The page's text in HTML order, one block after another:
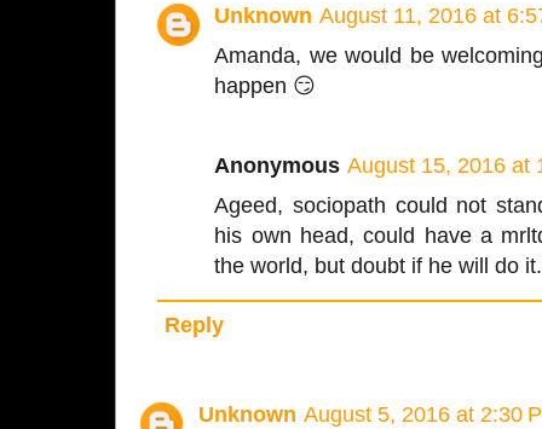
Unknown August 11, 2016 at
Amanda, we would be
happen 😏
Anonymous August 15, 2016 at
Ageed, sociopath could not
his own head, could have a
the world, but doubt if he will do it.
Reply
Unknown August 5, 2016 at 2:30